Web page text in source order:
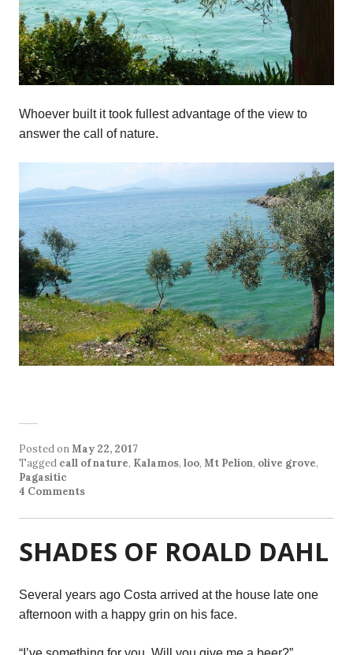
Whoever built it took fullest advantage of the view to
answer the call of nature.
Posted onMay 22, 2017
Tagged call of nature, Kalamos, loo, Mt Pelion, olive grove,
Pagasitic
4 Comments
SHADES OF ROALD DAHL
Several years ago Costa arrived at the house late one
afternoon with a happy grin on his face.